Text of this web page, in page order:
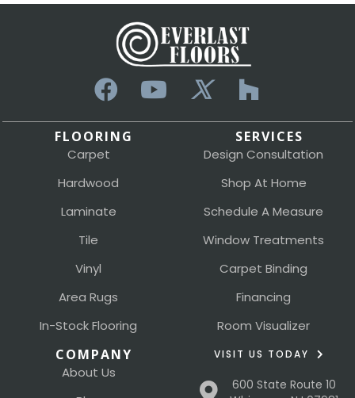
FLOORING
Carpet
Hardwood
Laminate
Tile
Vinyl
Area Rugs
In-Stock Flooring
SERVICES
Design Consultation
Shop At Home
Schedule A Measure
Window Treatments
Carpet Binding
Financing
Room Visualizer
COMPANY
About Us
VISIT US TODAY
600 State Route 10